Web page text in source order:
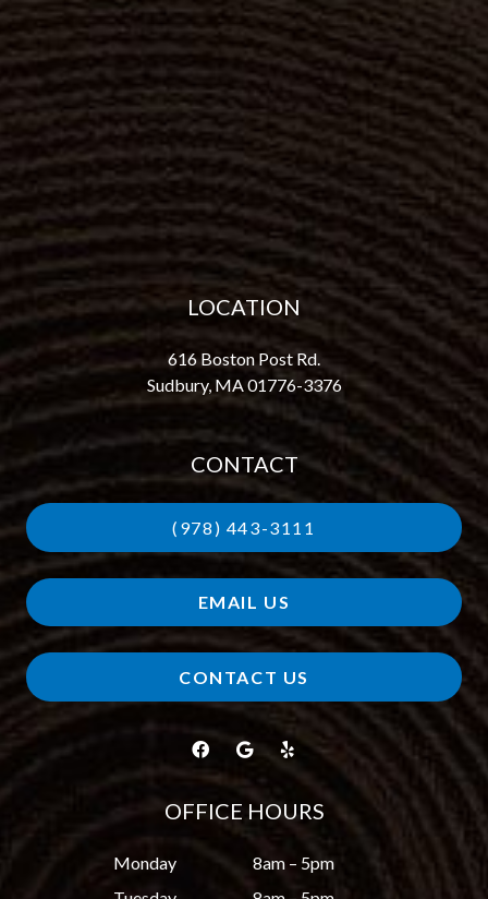
LOCATION
616 Boston Post Rd.
Sudbury, MA 01776-3376
CONTACT
(978) 443-3111
EMAIL US
CONTACT US
OFFICE HOURS
Monday
8am – 5pm